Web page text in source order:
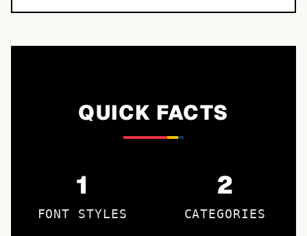
QUICK FACTS
1
FONT STYLES
2
CATEGORIES